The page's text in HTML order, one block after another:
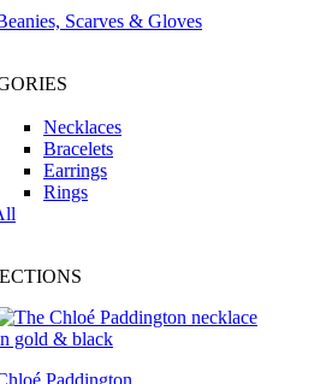
Scarves & Gloves
Necklaces
Bracelets
Earrings
Rings
Paddington